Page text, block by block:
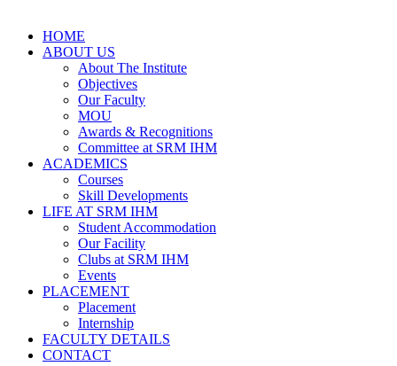
HOME
ABOUT US
About The Institute
Objectives
Our Faculty
MOU
Awards & Recognitions
Committee at SRM IHM
ACADEMICS
Courses
Skill Developments
LIFE AT SRM IHM
Student Accommodation
Our Facility
Clubs at SRM IHM
Events
PLACEMENT
Placement
Internship
FACULTY DETAILS
CONTACT